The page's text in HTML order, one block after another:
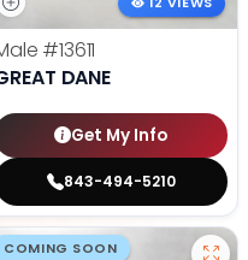
#13611
DANE
Get My Info
843-494-5210
COMING SOON